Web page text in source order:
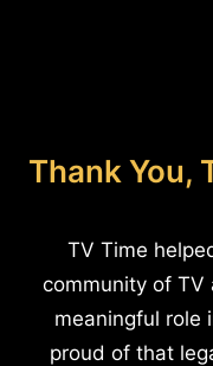
Thank You,
TV Time
community of TV
meaningful role
proud of that